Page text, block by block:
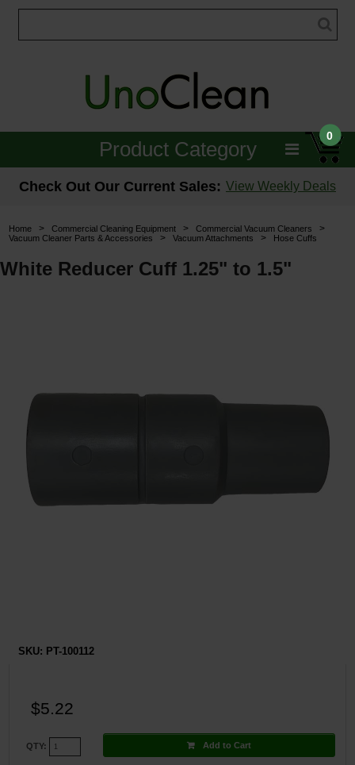
0
Product Category
Janitorial
Skin Care
By Brand
Check Out Our Current Sales: View Weekly Deals
Home > Commercial Cleaning Equipment > Commercial Vacuum Cleaners >
Vacuum Cleaner Parts & Accessories > Vacuum Attachments > Hose Cuffs
White Reducer Cuff 1.25" to 1.5"
SKU: PT-100112
$5.22
QTY: Add to Cart